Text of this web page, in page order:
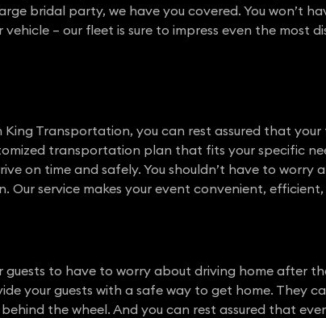
bridal party, we have you covered. You won’t
– our fleet is sure to impress even the most
King Transportation, you can rest assured that
transportation plan that fits your specific
on time and safely. You shouldn’t have to worry
service makes your event convenient, efficient,
to have to worry about driving home after
your guests with a safe way to get home. They
the wheel. And you can rest assured that